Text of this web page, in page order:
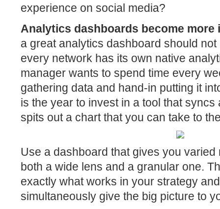
experience on social media?
Analytics dashboards become more
a great analytics dashboard should
every network has its own native
manager wants to spend time every
gathering data and hand-in putting it
is the year to invest in a tool that
spits out a chart that you can take to
Use a dashboard that gives you
both a wide lens and a granular one.
exactly what works in your strategy
simultaneously give the big picture to